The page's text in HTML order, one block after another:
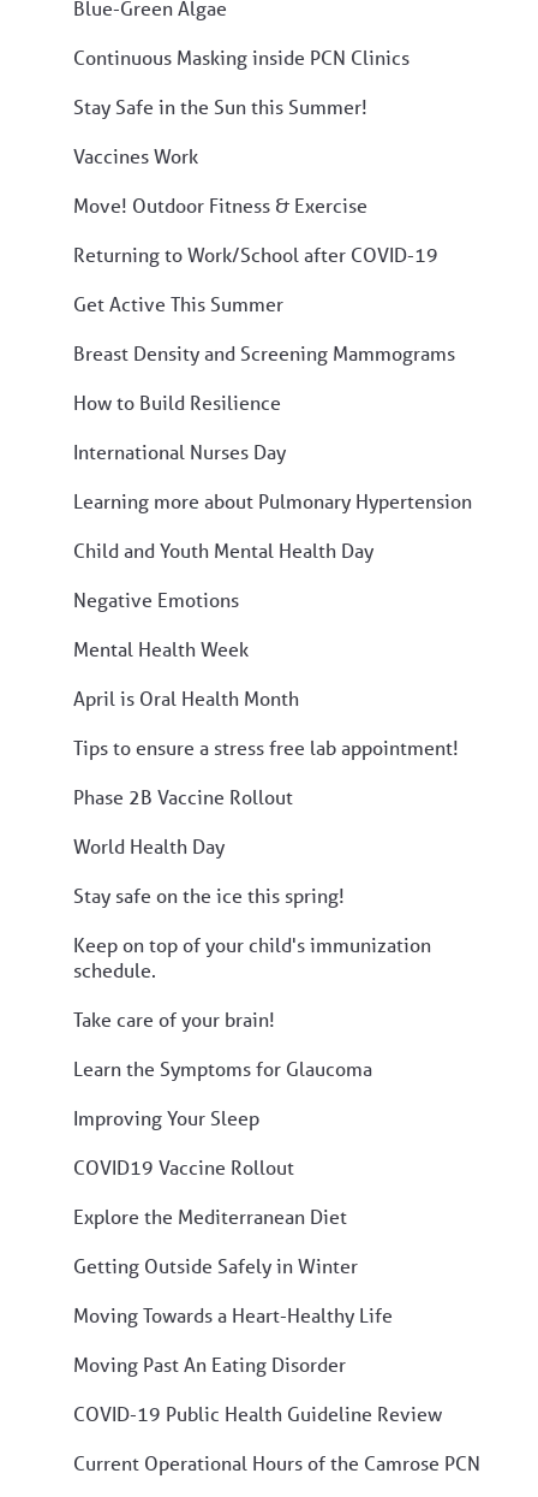
Blue-Green Algae
Continuous Masking inside PCN Clinics
Stay Safe in the Sun this Summer!
Vaccines Work
Move! Outdoor Fitness & Exercise
Returning to Work/School after COVID-19
Get Active This Summer
Breast Density and Screening Mammograms
How to Build Resilience
International Nurses Day
Learning more about Pulmonary Hypertension
Child and Youth Mental Health Day
Negative Emotions
Mental Health Week
April is Oral Health Month
Tips to ensure a stress free lab appointment!
Phase 2B Vaccine Rollout
World Health Day
Stay safe on the ice this spring!
Keep on top of your child's immunization
schedule.
Take care of your brain!
Learn the Symptoms for Glaucoma
Improving Your Sleep
COVID19 Vaccine Rollout
Explore the Mediterranean Diet
Getting Outside Safely in Winter
Moving Towards a Heart-Healthy Life
Moving Past An Eating Disorder
COVID-19 Public Health Guideline Review
Current Operational Hours of the Camrose PCN